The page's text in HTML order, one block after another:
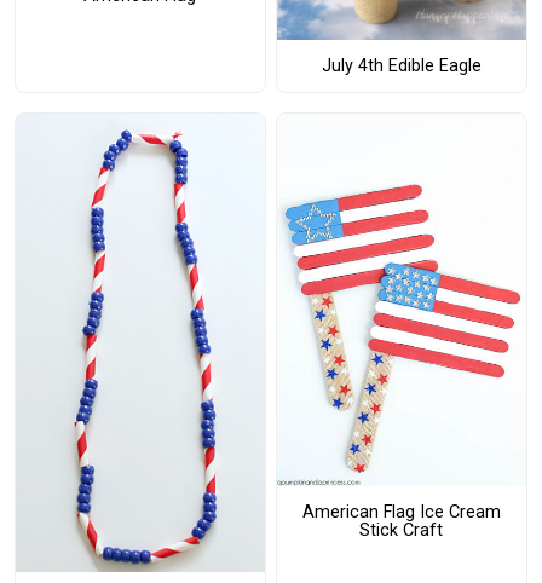
July 4th Edible Eagle
American Flag Ice Cream
Stick Craft